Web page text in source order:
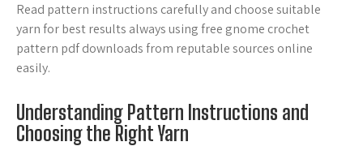
Read pattern instructions carefully and choose suitable
yarn for best results always using free gnome crochet
pattern pdf downloads from reputable sources online
easily.
Understanding Pattern Instructions and
Choosing the Right Yarn